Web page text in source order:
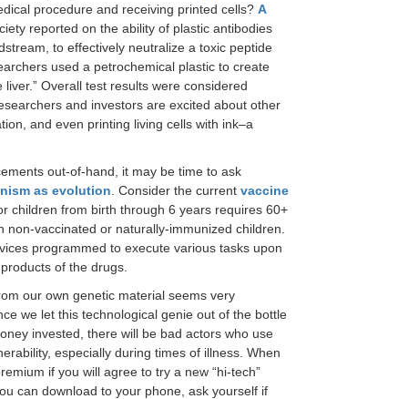
procedure and receiving printed cells? A
reported on the ability of plastic antibodies
to effectively neutralize a toxic peptide
used a petrochemical plastic to create
Overall test results were considered
and investors are excited about other
and even printing living cells with ink–a
out-of-hand, it may be time to ask
as evolution . Consider the current vaccine
children from birth through 6 years requires 60+
vaccinated or naturally-immunized children.
programmed to execute various tasks upon
of the drugs.
our own genetic material seems very
we let this technological genie out of the bottle
invested, there will be bad actors who use
especially during times of illness. When
if you will agree to try a new “hi-tech”
can download to your phone, ask yourself if